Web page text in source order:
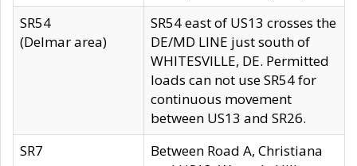
SR54
(Delmar area)
SR54 east of US13 crosses the
DE/MD LINE just south of
WHITESVILLE, DE. Permitted
loads can not use SR54 for
continuous movement
between US13 and SR26.
SR7
Between Road A, Christiana